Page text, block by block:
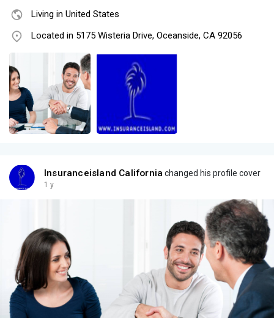
Living in United States
Located in 5175 Wisteria Drive, Oceanside, CA 92056
Insuranceisland California changed his profile cover
1 y